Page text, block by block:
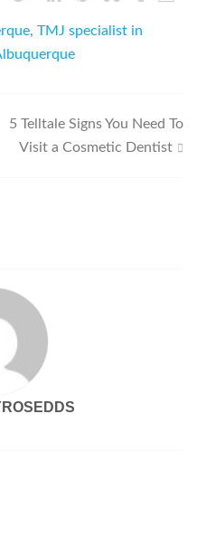
, TMJ specialist in
5 Telltale Signs You Need To
Visit a Cosmetic Dentist